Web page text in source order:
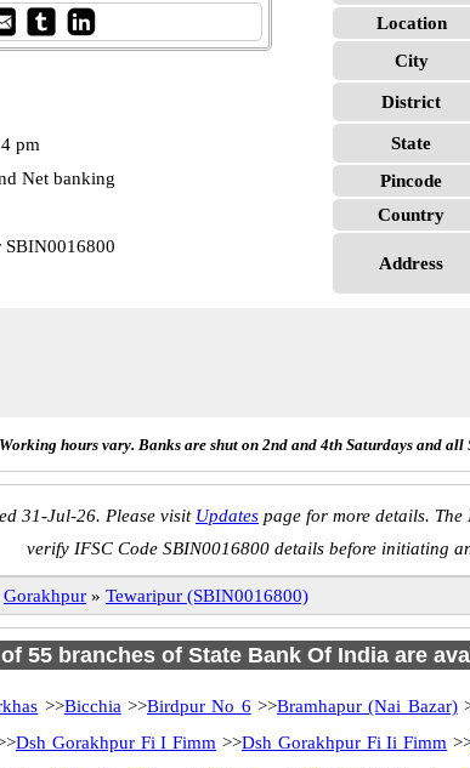
pm
Net banking
SBIN0016800
Location
City
District
State
Pincode
Country
Address
hours vary. Banks are shut on 2nd and 4th Saturdays and all
31-Jul-26. Please visit Updates page for more details. The
verify IFSC Code SBIN0016800 details before initiating
Gorakhpur » Tewaripur (SBIN0016800)
55 branches of State Bank Of India are
>>Bicchia >>Birdpur No 6 >>Bramhapur (Nai Bazar)
Dsh Gorakhpur Fi I Fimm >>Dsh Gorakhpur Fi Ii Fimm